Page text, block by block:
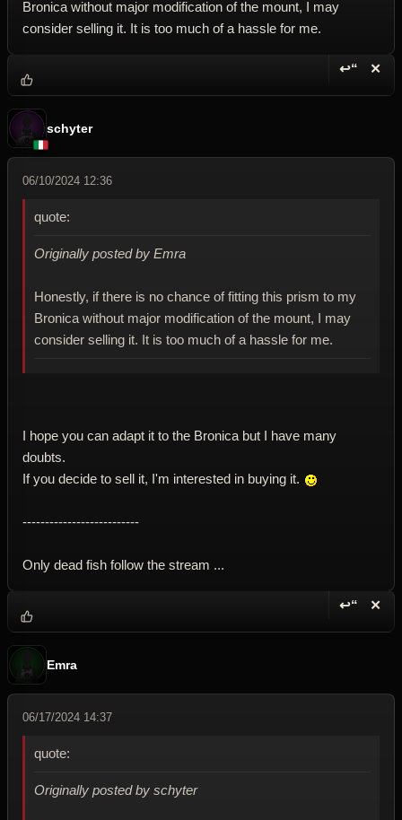
Bronica without major modification of the mount, I may
consider selling it. It is too much of a hassle for me.
↩“ ✕
schyter
06/10/2024 12:36
quote:
Originally posted by Emra
Honestly, if there is no chance of fitting this prism to my
Bronica without major modification of the mount, I may
consider selling it. It is too much of a hassle for me.
I hope you can adapt it to the Bronica but I have many
doubts.
If you decide to sell it, I'm interested in buying it.
--------------------------
Only dead fish follow the stream ...
↩“ ✕
Emra
06/17/2024 14:37
quote:
Originally posted by schyter